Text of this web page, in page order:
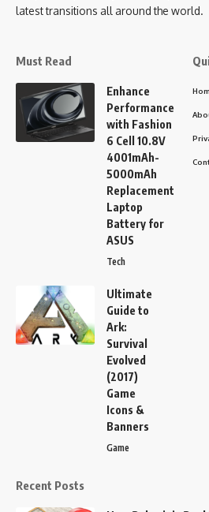
latest transitions all around the world.
Must Read
Enhance
Performance
with Fashion
6 Cell 10.8V
4001mAh-
5000mAh
Replacement
Laptop
Battery for
ASUS
Tech
Ultimate
Guide to
Ark:
Survival
Evolved
(2017)
Game
Icons &
Banners
Game
Recent Posts